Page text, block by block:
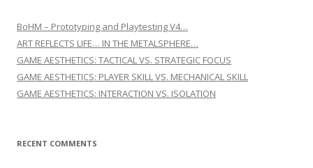
BoHM – Prototyping and Playtesting V4…
ART REFLECTS LIFE… IN THE METALSPHERE…
GAME AESTHETICS: TACTICAL VS. STRATEGIC FOCUS
GAME AESTHETICS: PLAYER SKILL VS. MECHANICAL SKILL
GAME AESTHETICS: INTERACTION VS. ISOLATION
RECENT COMMENTS